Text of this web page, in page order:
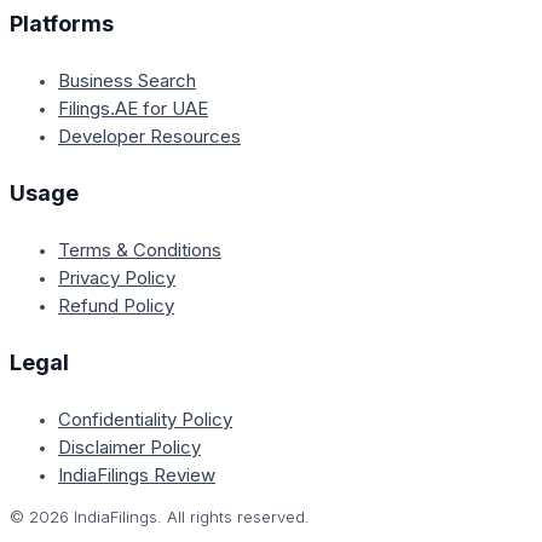
Platforms
Business Search
Filings.AE for UAE
Developer Resources
Usage
Terms & Conditions
Privacy Policy
Refund Policy
Legal
Confidentiality Policy
Disclaimer Policy
IndiaFilings Review
© 2026 IndiaFilings. All rights reserved.